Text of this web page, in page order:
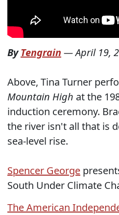
ByTengrain —April 19,
Above, Tina Turner
Mountain High at the
induction ceremony.
the river isn't all that is
sea-level rise.
Spencer George
South Under Climate
The American